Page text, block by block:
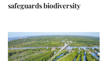
safeguards biodiversity